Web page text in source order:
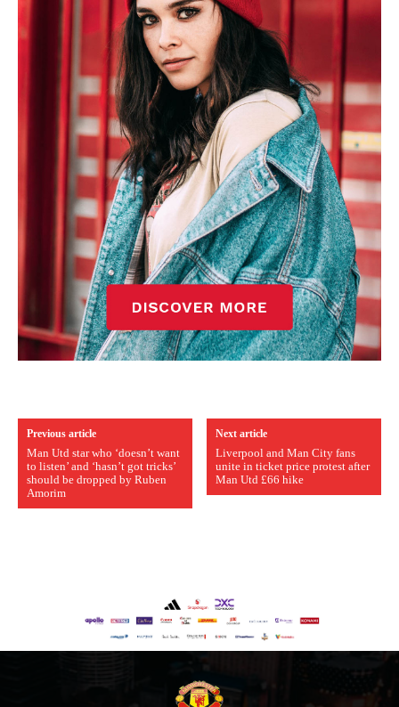
Previous article
Man Utd star who ‘doesn’t want
to listen’ and ‘hasn’t got tricks’
should be dropped by Ruben
Amorim
Next article
Liverpool and Man City fans
unite in ticket price protest after
Man Utd £66 hike